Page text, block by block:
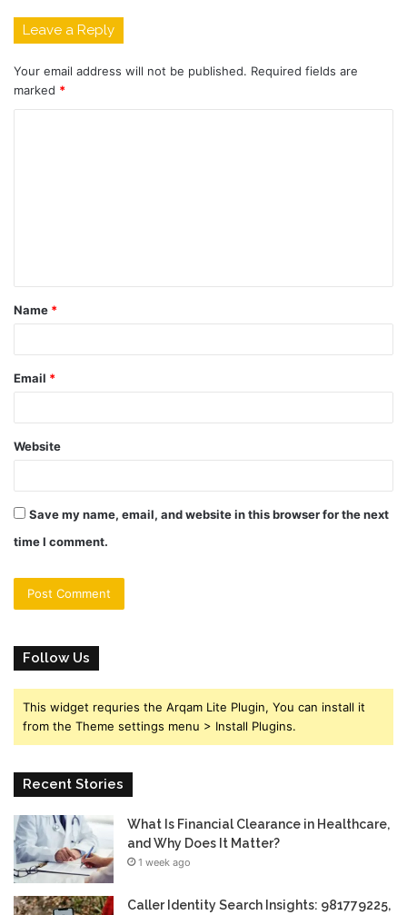
Leave a Reply
Your email address will not be published. Required fields are
marked *
t
*
Name *
Email *
Website
Save my name, email, and website in this browser for the next
time I comment.
Follow Us
This widget requries the Arqam Lite Plugin, You can install it
from the Theme settings menu > Install Plugins.
Recent Stories
What Is Financial Clearance in Healthcare,
and Why Does It Matter?
1 week ago
Caller Identity Search Insights: 981779225,